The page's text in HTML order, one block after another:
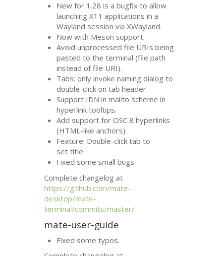
New for 1.28 is a bugfix to allow
launching X11 applications in a
Wayland session via XWayland.
Now with Meson support.
Avoid unprocessed file URIs being
pasted to the terminal (file path
instead of file URI).
Tabs: only invoke naming dialog to
double-click on tab header.
Support IDN in mailto scheme in
hyperlink tooltips.
Add support forOSC 8 hyperlinks
(HTML-like anchors).
Feature: Double-click tab to
set title.
Fixed some small bugs.
Complete changelog at
https://github.com/mate-
desktop/mate-
terminal/commits/master/
mate-user-guide
Fixed some typos.